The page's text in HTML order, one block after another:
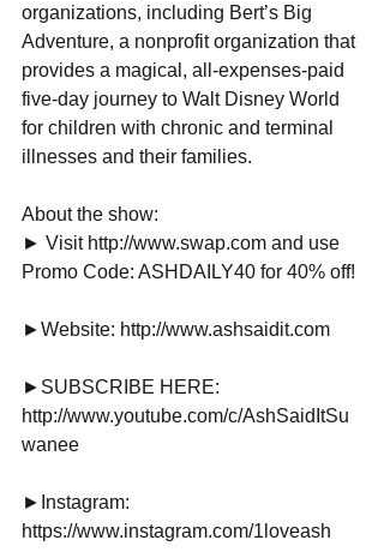
organizations, including Bert’s Big
Adventure, a nonprofit organization that
provides a magical, all-expenses-paid
five-day journey to Walt Disney World
for children with chronic and terminal
illnesses and their families.
About the show:
► Visit http://www.swap.com and use
Promo Code: ASHDAILY40 for 40% off!
►Website: http://www.ashsaidit.com
►SUBSCRIBE HERE:
http://www.youtube.com/c/AshSaidItSu
wanee
►Instagram:
https://www.instagram.com/1loveash